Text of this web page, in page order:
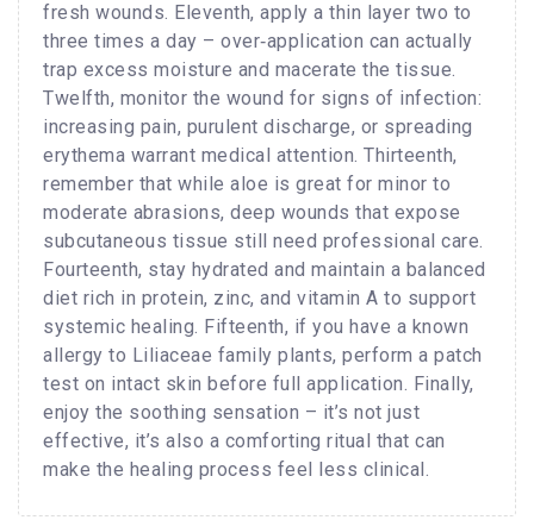
fresh wounds. Eleventh, apply a thin layer two to
three times a day – over‑application can actually
trap excess moisture and macerate the tissue.
Twelfth, monitor the wound for signs of infection:
increasing pain, purulent discharge, or spreading
erythema warrant medical attention. Thirteenth,
remember that while aloe is great for minor to
moderate abrasions, deep wounds that expose
subcutaneous tissue still need professional care.
Fourteenth, stay hydrated and maintain a balanced
diet rich in protein, zinc, and vitamin A to support
systemic healing. Fifteenth, if you have a known
allergy to Liliaceae family plants, perform a patch
test on intact skin before full application. Finally,
enjoy the soothing sensation – it’s not just
effective, it’s also a comforting ritual that can
make the healing process feel less clinical.